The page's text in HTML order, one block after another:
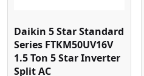
Daikin 5 Star Standard
Series FTKM50UV16V
1.5 Ton 5 Star Inverter
Split AC